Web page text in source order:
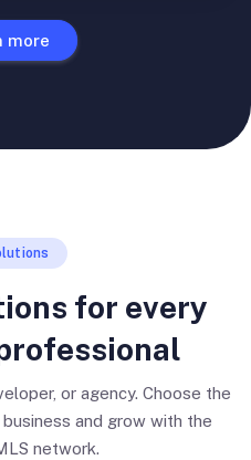
more
for every
or agency. Choose the
and grow with the
network.